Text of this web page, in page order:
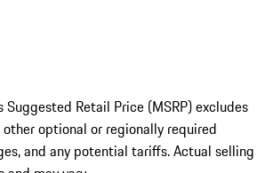
Retail Price (MSRP) excludes
optional or regionally required
and any potential tariffs. Actual selling